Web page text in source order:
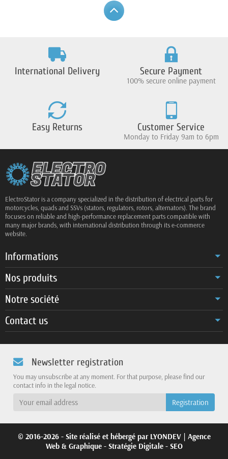
International Delivery Secure Payment
100% secure online payment
Easy Returns Customer Service
Monday to Friday 9am to 6pm
ElectroStator is a company specialized in the distribution of electrical parts for
motorcycles, quads and SSVs (stators, regulators, rotors, alternators). The brand
focuses on reliable and high-performance replacement parts compatible with
many major brands, with international distribution through its e-commerce
website.
Informations
Nos produits
Notre société
Contact us
Newsletter registration
You may unsubscribe at any moment. For that purpose, please find our
contact info in the legal notice.
© 2016-2026 - Site réalisé et hébergé par LYONDEV| Agence
Web & Graphique - Stratégie Digitale - SEO